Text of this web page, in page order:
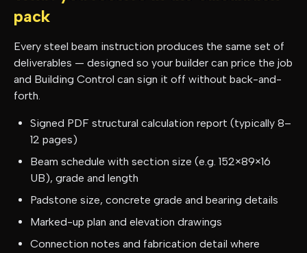
pack
Every steel beam instruction produces the same set of
deliverables — designed so your builder can price the job
and Building Control can sign it off without back-and-
forth.
Signed PDF structural calculation report (typically 8–
12 pages)
Beam schedule with section size (e.g. 152×89×16
UB), grade and length
Padstone size, concrete grade and bearing details
Marked-up plan and elevation drawings
Connection notes and fabrication detail where